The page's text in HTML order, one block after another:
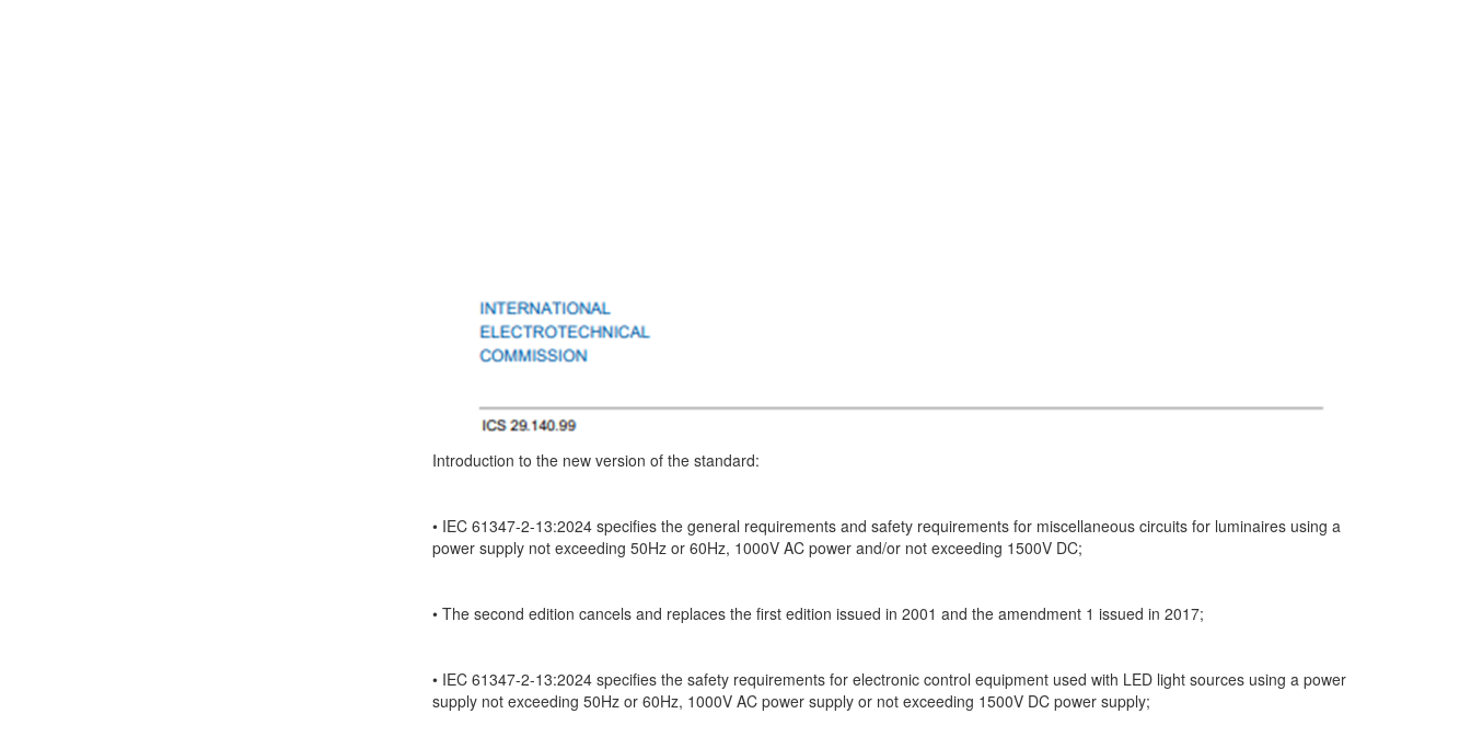
Introduction to the new version of the standard:
• IEC 61347-2-13:2024 specifies the general requirements and safety requirements for miscellaneous circuits for luminaires using a
power supply not exceeding 50Hz or 60Hz, 1000V AC power and/or not exceeding 1500V DC;
• The second edition cancels and replaces the first edition issued in 2001 and the amendment 1 issued in 2017;
• IEC 61347-2-13:2024 specifies the safety requirements for electronic control equipment used with LED light sources using a power
supply not exceeding 50Hz or 60Hz, 1000V AC power supply or not exceeding 1500V DC power supply;